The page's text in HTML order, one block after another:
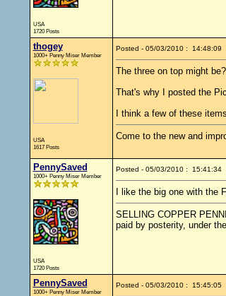
USA
1720 Posts
thogey
1000+ Penny Miser Member
USA
1617 Posts
Posted - 05/03/2010 : 14:48:09
The three on top might be?
That's why I posted the
I think a few of these
Come to the new and
PennySaved
1000+ Penny Miser Member
USA
1720 Posts
Posted - 05/03/2010 : 15:41:34
I like the big one with the
SELLING COPPER
paid by posterity, under
PennySaved
1000+ Penny Miser Member
Posted - 05/03/2010 : 15:45:05